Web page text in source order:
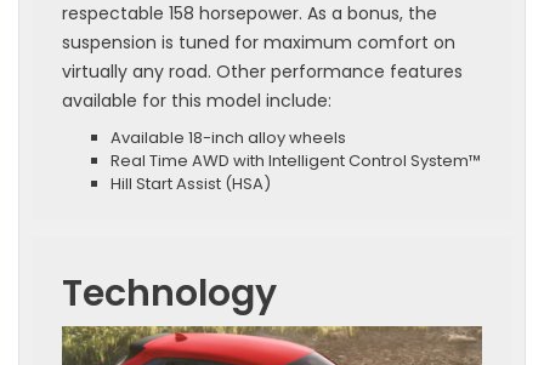
respectable 158 horsepower. As a bonus, the
suspension is tuned for maximum comfort on
virtually any road. Other performance features
available for this model include:
Available 18-inch alloy wheels
Real Time AWD with Intelligent Control System™
Hill Start Assist (HSA)
Technology